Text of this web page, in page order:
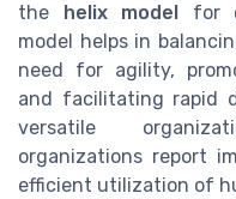
the
helix model
for
model helps in
need for agility,
and facilitating rapid
versatile
organizations report
efficient utilization of